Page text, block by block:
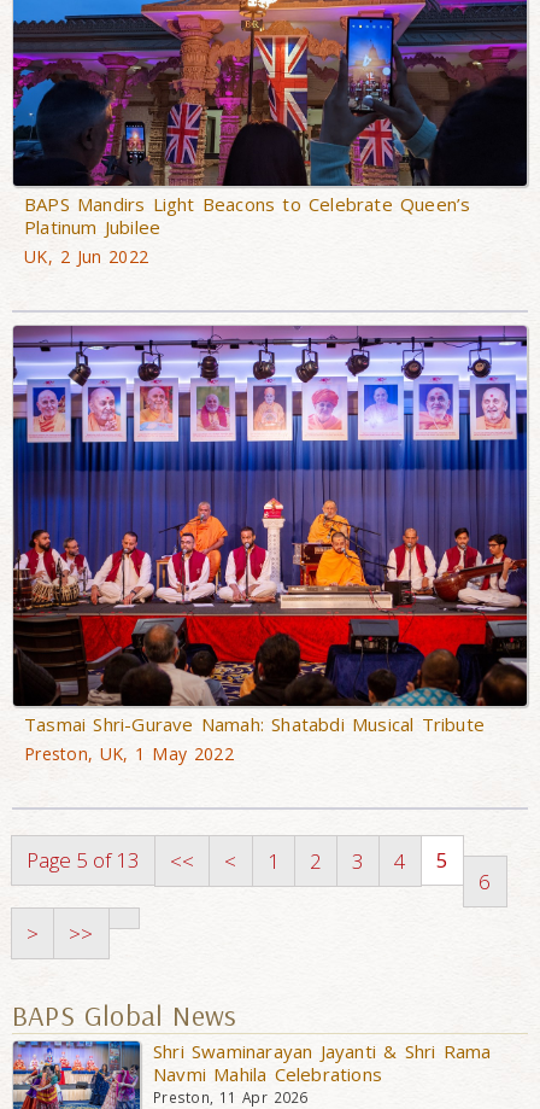
BAPS Mandirs Light Beacons to Celebrate Queen’s
Platinum Jubilee
UK, 2 Jun 2022
Tasmai Shri-Gurave Namah: Shatabdi Musical Tribute
Preston, UK, 1 May 2022
Page 5 of 13 << < 1 2 3 4 5
6
>
>>
BAPS Global News
Shri Swaminarayan Jayanti & Shri Rama
Navmi Mahila Celebrations
Preston, 11 Apr 2026